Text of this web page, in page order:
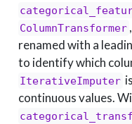
ColumnTransformer
renamed with a
to identify which
IterativeImputer
continuous values.